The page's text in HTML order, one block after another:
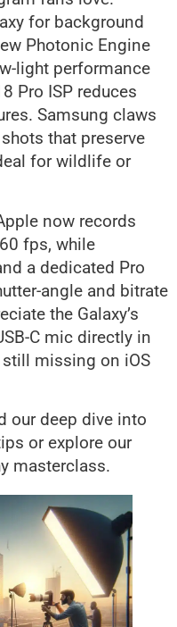
for background
Photonic Engine
light performance
Pro ISP reduces
Samsung claws
that preserve
for wildlife or
now records
fps, while
a dedicated Pro
angle and bitrate
the Galaxy’s
C mic directly in
missing on iOS
our deep dive into
or explore our
masterclass.